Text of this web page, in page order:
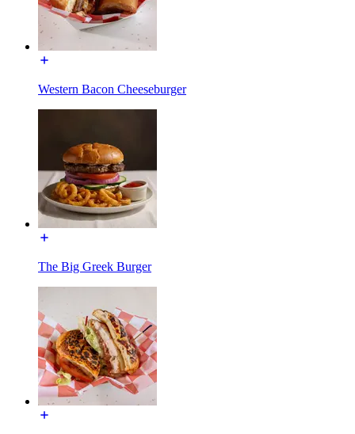
Western Bacon Cheeseburger
The Big Greek Burger